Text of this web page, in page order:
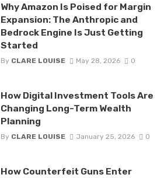
Why Amazon Is Poised for Margin
Expansion: The Anthropic and
Bedrock Engine Is Just Getting
Started
By CLARE LOUISE May 28, 2026 0
How Digital Investment Tools Are
Changing Long-Term Wealth
Planning
By CLARE LOUISE January 25, 2026 0
How Counterfeit Guns Enter